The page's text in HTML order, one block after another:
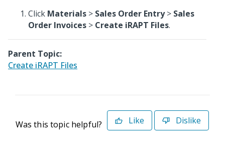
Click Materials > Sales Order Entry> Sales
Order Invoices > Create iRAPT Files.
Parent Topic:
Create iRAPT Files
Was this topic helpful? Like Dislike